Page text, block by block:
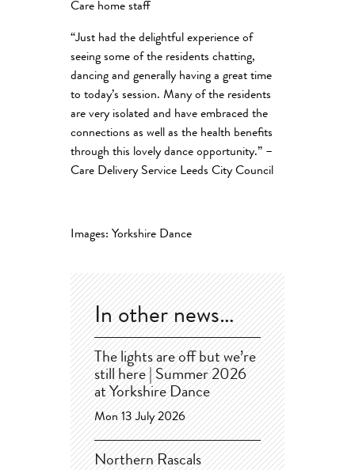
Care home staff
“Just had the delightful experience of
seeing some of the residents chatting,
dancing and generally having a great time
to today’s session. Many of the residents
are very isolated and have embraced the
connections as well as the health benefits
through this lovely dance opportunity.” –
Care Delivery Service Leeds City Council
Images: Yorkshire Dance
In other news…
The lights are off but we’re
still here | Summer 2026
at Yorkshire Dance
Mon 13 July 2026
Northern Rascals